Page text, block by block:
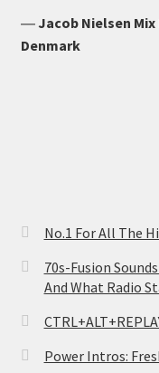
―Jacob Nielsen Mix
Denmark
No.1 For All The
70s-Fusion
And What Radio
Power Intros: